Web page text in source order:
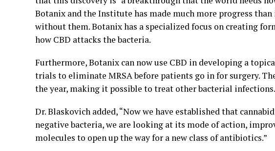
Botanix and the Institute has made much more progress
without them. Botanix has a specialized focus on creating
how CBD attacks the bacteria.
Furthermore, Botanix can now use CBD in developing a
trials to eliminate MRSA before patients go in for surgery.
the year, making it possible to treat other bacterial infections.
Dr. Blaskovich added, “Now we have established that
negative bacteria, we are looking at its mode of action,
molecules to open up the way for a new class of antibiotics.”